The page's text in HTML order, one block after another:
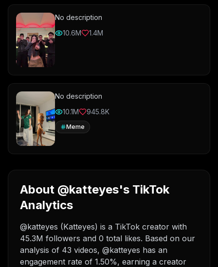
No description
10.6M
1.4M
No description
10.1M
945.8K
Meme
About @katteyes's TikTok
Analytics
@katteyes (Katteyes) is a TikTok creator with
45.3M followers and 0 total likes. Based on our
analysis of 43 videos, @katteyes has an
engagement rate of 1.50%, earning a creator